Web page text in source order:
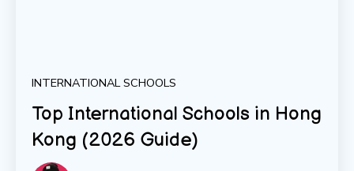
INTERNATIONAL SCHOOLS
Top International Schools in Hong
Kong (2026 Guide)